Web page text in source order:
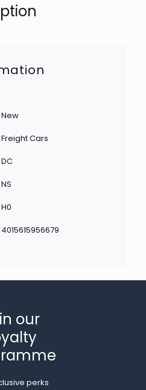
New
Freight Cars
DC
NS
H0
4015615956679
our
perks